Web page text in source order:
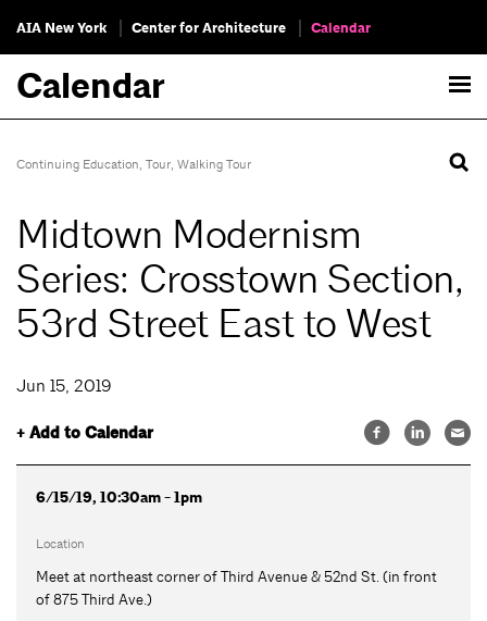
AIA New York Center for Architecture Calendar
Calendar
Continuing Education, Tour, Walking Tour
Midtown Modernism
Series: Crosstown Section,
53rd Street East to West
Jun 15, 2019
+ Add to Calendar
6/15/19, 10:30am - 1pm
Location
Meet at northeast corner of Third Avenue & 52nd St. (in front
of 875 Third Ave.)